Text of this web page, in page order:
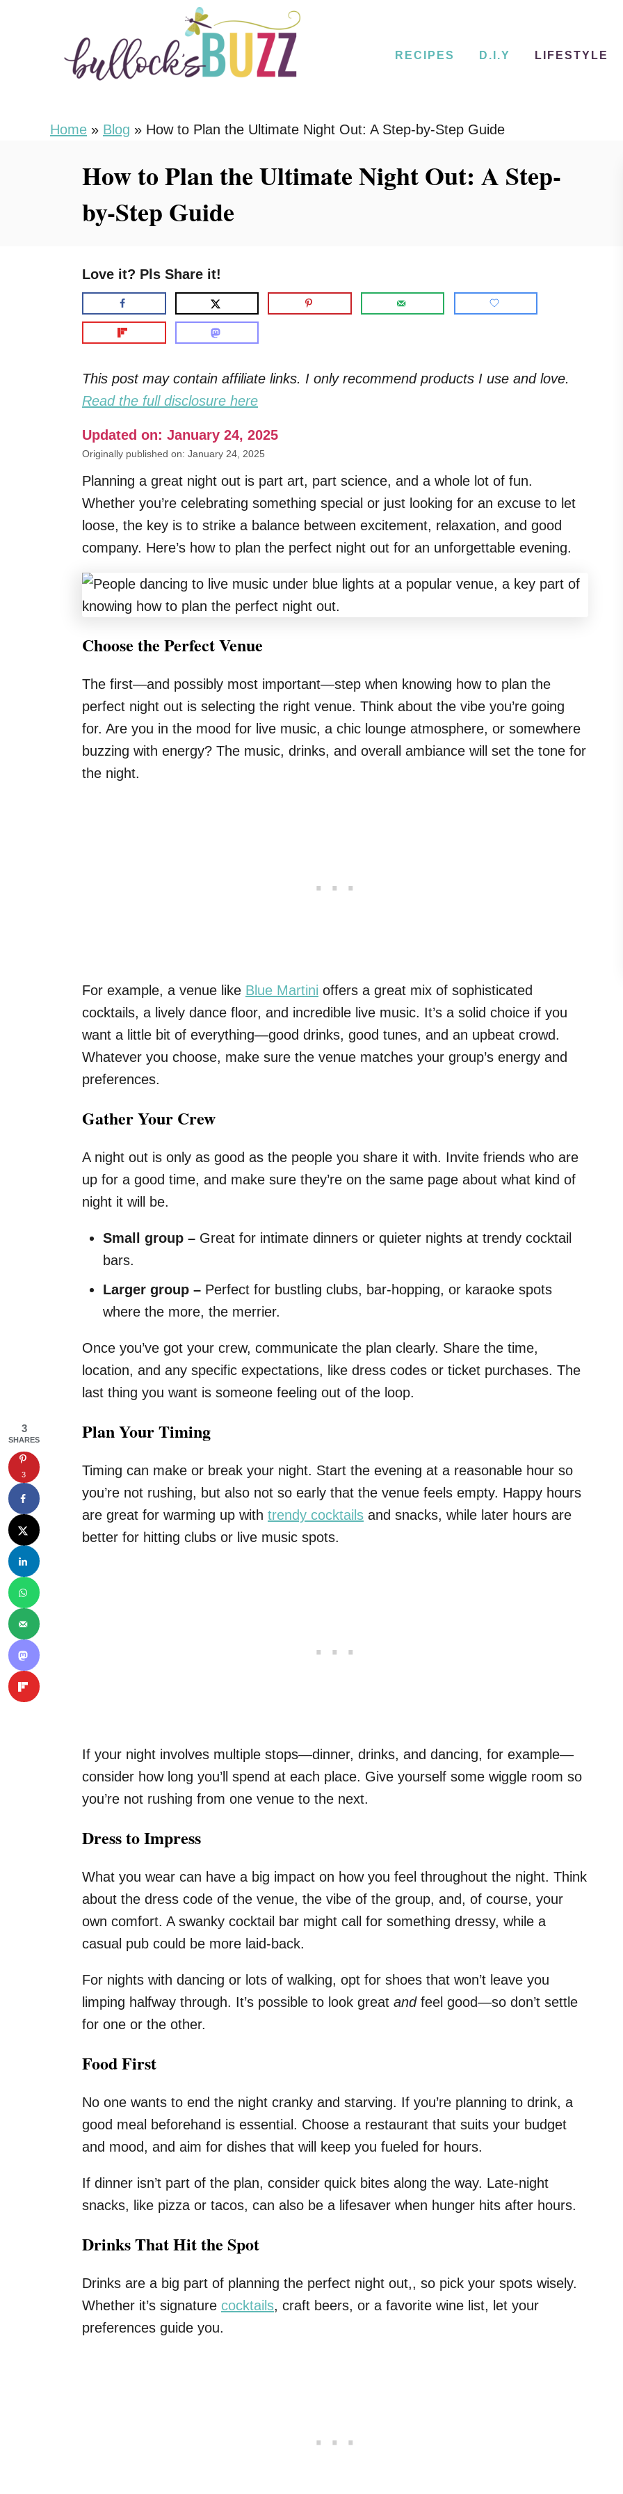
RECIPES D.I.Y LIFESTYLE
Home » Blog » How to Plan the Ultimate Night Out: A Step-by-Step Guide
How to Plan the Ultimate Night Out: A Step-
by-Step Guide
Love it? Pls Share it!
This post may contain affiliate links. I only recommend products I use and love.
Read the full disclosure here
Updated on: January 24, 2025
Originally published on: January 24, 2025
Planning a great night out is part art, part science, and a whole lot of fun.
Whether you’re celebrating something special or just looking for an excuse to let
loose, the key is to strike a balance between excitement, relaxation, and good
company. Here’s how to plan the perfect night out for an unforgettable evening.
Choose the Perfect Venue
The first—and possibly most important—step when knowing how to plan the
perfect night out is selecting the right venue. Think about the vibe you’re going
for. Are you in the mood for live music, a chic lounge atmosphere, or somewhere
buzzing with energy? The music, drinks, and overall ambiance will set the tone for
the night.
For example, a venue like Blue Martini offers a great mix of sophisticated
cocktails, a lively dance floor, and incredible live music. It’s a solid choice if you
want a little bit of everything—good drinks, good tunes, and an upbeat crowd.
Whatever you choose, make sure the venue matches your group’s energy and
preferences.
Gather Your Crew
A night out is only as good as the people you share it with. Invite friends who are
up for a good time, and make sure they’re on the same page about what kind of
night it will be.
Small group – Great for intimate dinners or quieter nights at trendy cocktail
bars.
Larger group – Perfect for bustling clubs, bar-hopping, or karaoke spots
where the more, the merrier.
Once you’ve got your crew, communicate the plan clearly. Share the time,
location, and any specific expectations, like dress codes or ticket purchases. The
last thing you want is someone feeling out of the loop.
Plan Your Timing
Timing can make or break your night. Start the evening at a reasonable hour so
you’re not rushing, but also not so early that the venue feels empty. Happy hours
are great for warming up with trendy cocktails and snacks, while later hours are
better for hitting clubs or live music spots.
If your night involves multiple stops—dinner, drinks, and dancing, for example—
consider how long you’ll spend at each place. Give yourself some wiggle room so
you’re not rushing from one venue to the next.
Dress to Impress
What you wear can have a big impact on how you feel throughout the night. Think
about the dress code of the venue, the vibe of the group, and, of course, your
own comfort. A swanky cocktail bar might call for something dressy, while a
casual pub could be more laid-back.
For nights with dancing or lots of walking, opt for shoes that won’t leave you
limping halfway through. It’s possible to look great andfeel good—so don’t settle
for one or the other.
Food First
No one wants to end the night cranky and starving. If you’re planning to drink, a
good meal beforehand is essential. Choose a restaurant that suits your budget
and mood, and aim for dishes that will keep you fueled for hours.
If dinner isn’t part of the plan, consider quick bites along the way. Late-night
snacks, like pizza or tacos, can also be a lifesaver when hunger hits after hours.
Drinks That Hit the Spot
Drinks are a big part of planning the perfect night out,, so pick your spots wisely.
Whether it’s signature cocktails, craft beers, or a favorite wine list, let your
preferences guide you.
3
SHARES
3